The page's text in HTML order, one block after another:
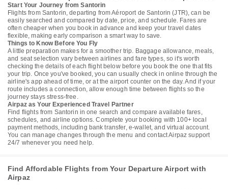
Start Your Journey from Santorin
Flights from Santorin, departing from Aéroport de Santorin (JTR), can be
easily searched and compared by date, price, and schedule. Fares are
often cheaper when you book in advance and keep your travel dates
flexible, making early comparison a smart way to save.
Things to Know Before You Fly
A little preparation makes for a smoother trip. Baggage allowance, meals,
and seat selection vary between airlines and fare types, so it's worth
checking the details of each flight below before you book the one that fits
your trip. Once you've booked, you can usually check in online through the
airline's app ahead of time, or at the airport counter on the day. And if your
route includes a connection, allow enough time between flights so the
journey stays stress-free.
Airpaz as Your Experienced Travel Partner
Find flights from Santorin in one search and compare available fares,
schedules, and airline options. Complete your booking with 100+ local
payment methods, including bank transfer, e-wallet, and virtual account.
You can manage changes through the menu and contact Airpaz support
24/7 whenever you need help.
Find Affordable Flights from Your Departure Airport with
Airpaz